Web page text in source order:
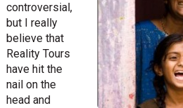
controversial,
but I really
believe that
Reality Tours
have hit the
nail on the
head and